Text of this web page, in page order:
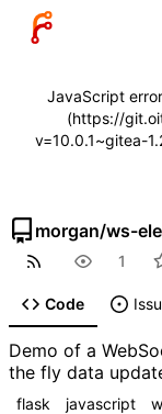
JavaScript
(https://
v=10.0.1~gitea-
morgan/ws-
1
Code
Demo of a
the fly data
flask javascript